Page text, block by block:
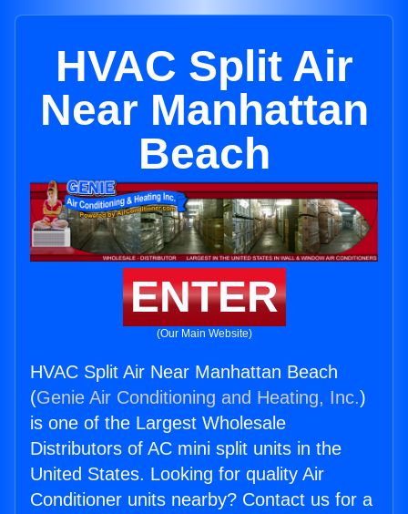
HVAC Split Air
Near Manhattan
Beach
ENTER
(Our Main Website)
HVAC Split Air Near Manhattan Beach
(Genie Air Conditioning and Heating, Inc.)
is one of the Largest Wholesale
Distributors of AC mini split units in the
United States. Looking for quality Air
Conditioner units nearby? Contact us for a